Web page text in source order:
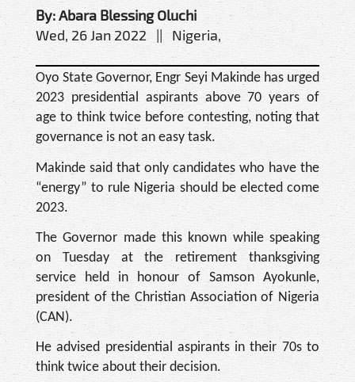
By: Abara Blessing Oluchi
Wed, 26 Jan 2022 || Nigeria,
Oyo State Governor, Engr Seyi Makinde has urged
2023 presidential aspirants above 70 years of
age to think twice before contesting, noting that
governance is not an easy task.
Makinde said that only candidates who have the
“energy” to rule Nigeria should be elected come
2023.
The Governor made this known while speaking
on Tuesday at the retirement thanksgiving
service held in honour of Samson Ayokunle,
president of the Christian Association of Nigeria
(CAN).
He advised presidential aspirants in their 70s to
think twice about their decision.